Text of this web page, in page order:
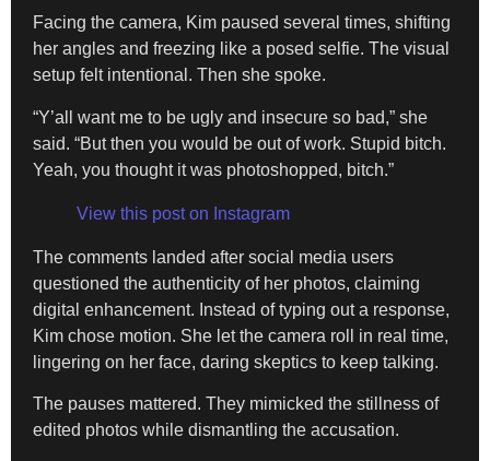
Facing the camera, Kim paused several times, shifting
her angles and freezing like a posed selfie. The visual
setup felt intentional. Then she spoke.
“Y’all want me to be ugly and insecure so bad,” she
said. “But then you would be out of work. Stupid bitch.
Yeah, you thought it was photoshopped, bitch.”
View this post on Instagram
The comments landed after social media users
questioned the authenticity of her photos, claiming
digital enhancement. Instead of typing out a response,
Kim chose motion. She let the camera roll in real time,
lingering on her face, daring skeptics to keep talking.
The pauses mattered. They mimicked the stillness of
edited photos while dismantling the accusation.